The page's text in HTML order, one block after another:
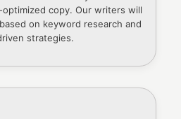
optimized copy. Our writers will
on keyword research and
strategies.